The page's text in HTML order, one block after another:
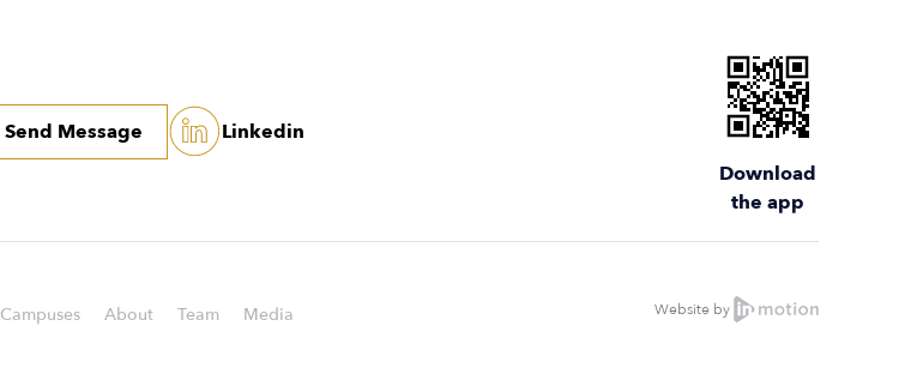
Send Message
Linkedin
Download
the app
Campuses About Team Media Website by